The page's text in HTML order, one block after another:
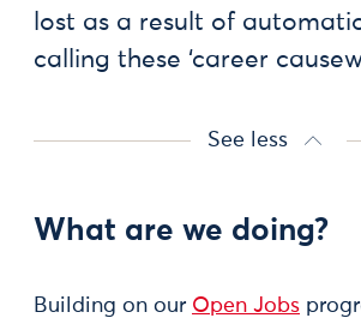
lost as a result of
calling these ‘career
See less
What are we doing?
Building on our Open Jobs